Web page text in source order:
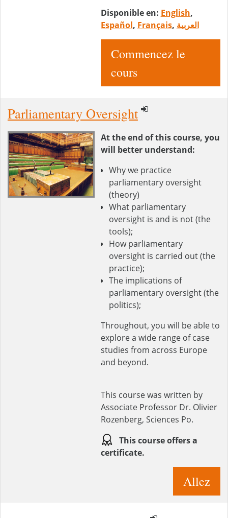
Disponible en: English,
Español, Français, العربية
Commencez le
cours
Parliamentary Oversight
At the end of this course, you
will better understand:
Why we practice
parliamentary oversight
(theory)
What parliamentary
oversight is and is not (the
tools);
How parliamentary
oversight is carried out (the
practice);
The implications of
parliamentary oversight (the
politics);
Throughout, you will be able to
explore a wide range of case
studies from across Europe
and beyond.
This course was written by
Associate Professor Dr. Olivier
Rozenberg, Sciences Po.
This course offers a
certificate.
Allez